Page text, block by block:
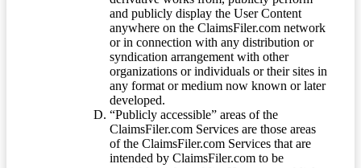
and publicly display the User Content
anywhere on the ClaimsFiler.com network
or in connection with any distribution or
syndication arrangement with other
organizations or individuals or their sites in
any format or medium now known or later
developed.
“Publicly accessible” areas of the
ClaimsFiler.com Services are those areas
of the ClaimsFiler.com Services that are
intended by ClaimsFiler.com to be